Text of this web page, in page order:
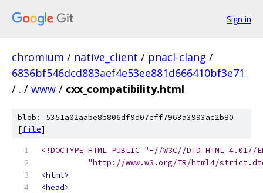
Sign in
chromium / native_client / pnacl-clang /
6836bf546dcd883aef4e53ee881d666410bf3e71
/ . / www / cxx_compatibility.html
blob: 5351a02aabe8b806df9d07eff7963a3993ac2b80
[file]
<!DOCTYPE HTML PUBLIC "-//W3C//DTD HTML 4.01//
"http://www.w3.org/TR/html4/
<html>
<head>